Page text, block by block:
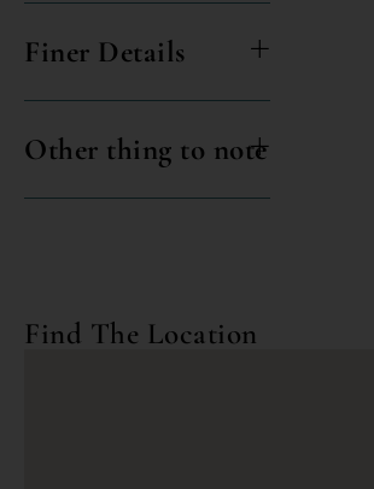
Finer Details
Other thing to note
Find The Location